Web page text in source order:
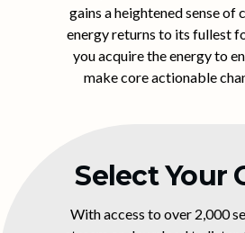
gains a heightened sense of
energy returns to its fullest
you acquire the energy to
make core actionable
Select Your
With access to over 2,000